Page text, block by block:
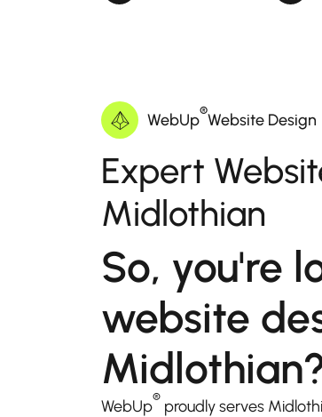
WebUp®Website Design
Expert
Midlothian
So, you're
website
WebUp® proudly serves